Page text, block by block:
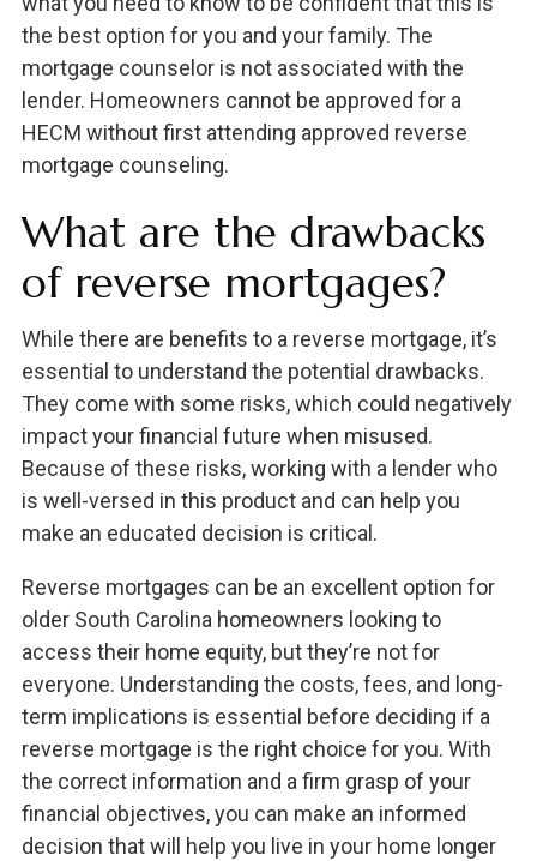
the best option for you and your family. The
mortgage counselor is not associated with the
lender. Homeowners cannot be approved for a
HECM without first attending approved reverse
mortgage counseling.
What are the drawbacks
of reverse mortgages?
While there are benefits to a reverse mortgage, it’s
essential to understand the potential drawbacks.
They come with some risks, which could negatively
impact your financial future when misused.
Because of these risks, working with a lender who
is well-versed in this product and can help you
make an educated decision is critical.
Reverse mortgages can be an excellent option for
older South Carolina homeowners looking to
access their home equity, but they’re not for
everyone. Understanding the costs, fees, and long-
term implications is essential before deciding if a
reverse mortgage is the right choice for you. With
the correct information and a firm grasp of your
financial objectives, you can make an informed
decision that will help you live in your home longer